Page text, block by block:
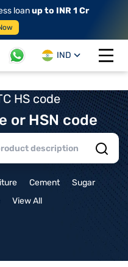
loanup to INR 1 Cr
IND
Open
HS code
or HSN code
Cement
Sugar
View All